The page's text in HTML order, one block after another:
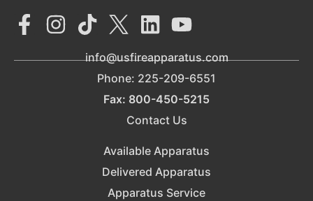
info@usfireapparatus.com
Phone: 225-209-6551
Fax: 800-450-5215
Contact Us
Available Apparatus
Delivered Apparatus
Apparatus Service